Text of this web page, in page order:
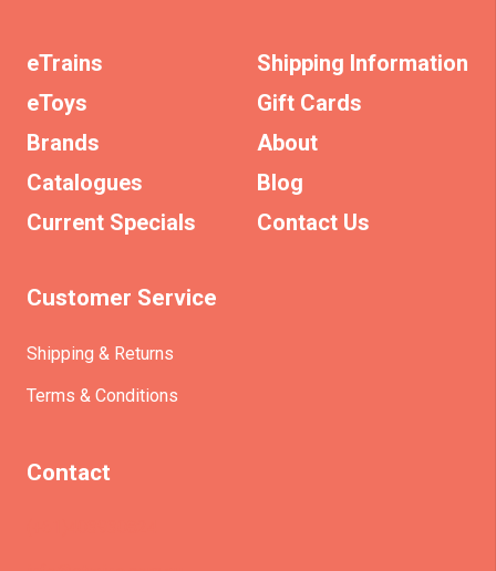
eTrains
eToys
Brands
Catalogues
Current Specials
Shipping Information
Gift Cards
About
Blog
Contact Us
Customer Service
Shipping & Returns
Terms & Conditions
Contact